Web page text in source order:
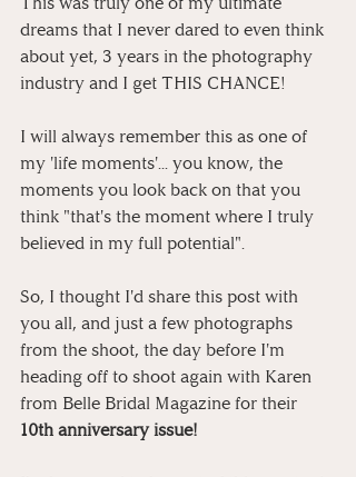
dreams that I never dared to even think
about yet, 3 years in the photography
industry and I get THIS CHANCE!
I will always remember this as one of
my 'life moments'... you know, the
moments you look back on that you
think "that's the moment where I truly
believed in my full potential".
So, I thought I'd share this post with
you all, and just a few photographs
from the shoot, the day before I'm
heading off to shoot again with Karen
from Belle Bridal Magazine for their
10th anniversary issue!